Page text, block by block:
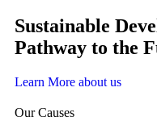
Sustainable
Pathway to the
Learn More about us
Our Causes